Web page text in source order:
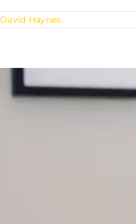
David Haynes